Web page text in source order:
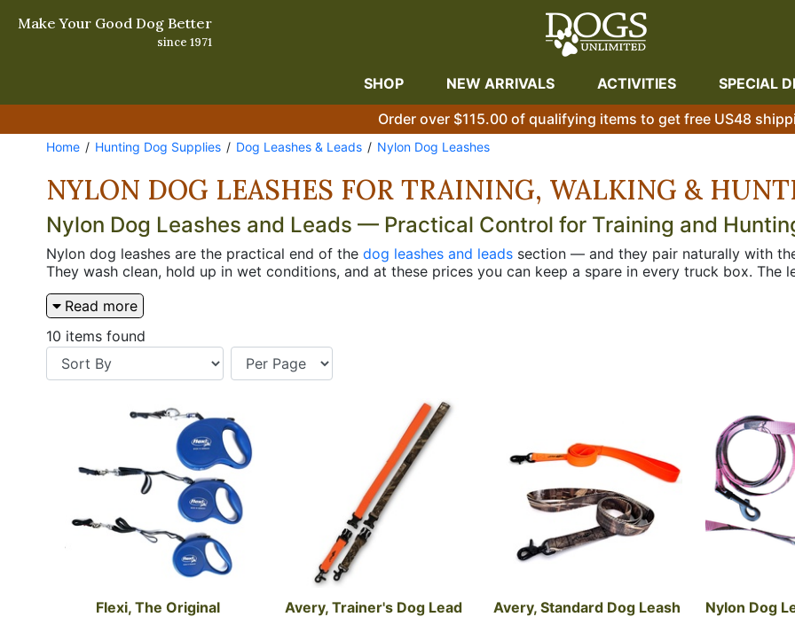
Make Your Good Dog Better
since 1971
SHOP NEW ARRIVALS ACTIVITIES SPECIAL
Order over $115.00 of qualifying items to get free US48
Home Hunting Dog Supplies Dog Leashes & Leads Nylon Dog Leashes
NYLON DOG LEASHES FOR TRAINING, WALKING &
Nylon Dog Leashes and Leads — Practical Control for Training and
Nylon dog leashes are the practical end of the dog leashes and leads section — and they pair naturally with
They wash clean, hold up in wet conditions, and at these prices you can keep a spare in every truck box.
the 72" obedience lead gives the extra room that structured drills sometimes need. Single ply runs lighter in
The nylon Jaeger lead is the hands-free option here — same concept as the full
leather price. Questions? Call us at 800-338-3647.
Read more
10 items found
Flexi, The Original
Avery, Trainer's Dog Lead Avery, Standard Dog Leash
Nylon Dog